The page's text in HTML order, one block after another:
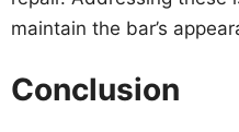
maintain the bar’s
Conclusion